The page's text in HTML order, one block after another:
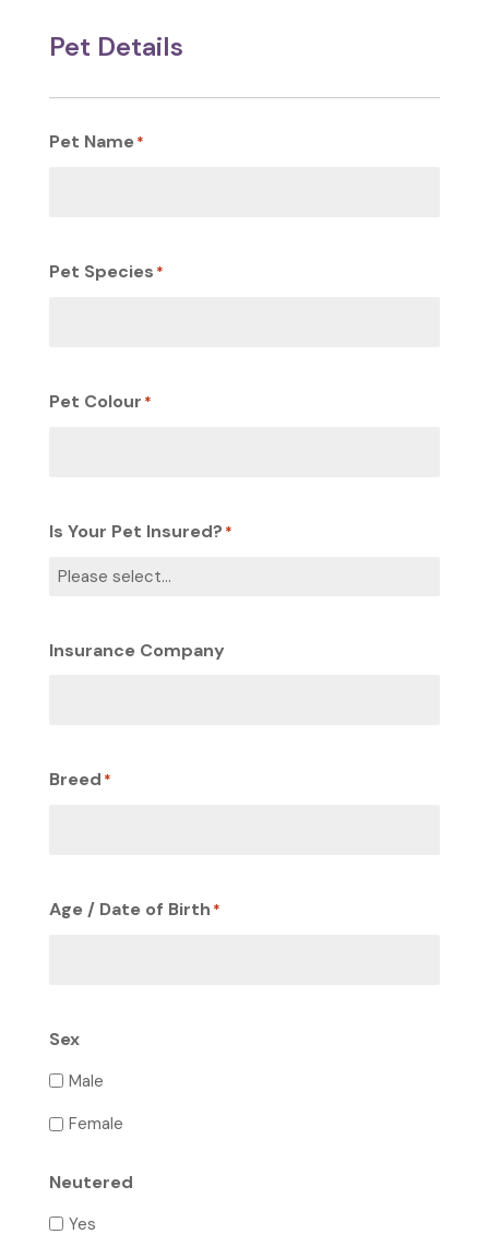
Pet Details
Pet Name *
Pet Species *
Pet Colour *
Is Your Pet Insured? *
Insurance Company
Breed *
Age / Date of Birth *
Sex
Male
Female
Neutered
Yes